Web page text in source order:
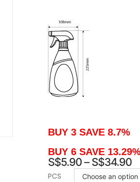
BUY 3 SAVE 8.7%
BUY 6 SAVE
S$5.90–S$34.90
PCS